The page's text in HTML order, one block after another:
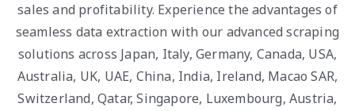
sales and profitability. Experience the advantages of
seamless data extraction with our advanced scraping
solutions across Japan, Italy, Germany, Canada, USA,
Australia, UK, UAE, China, India, Ireland, Macao SAR,
Switzerland, Qatar, Singapore, Luxembourg, Austria,